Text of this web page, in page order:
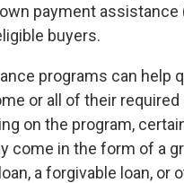
payment assistance
buyers.
programs can help
or all of their required
on the program,
come in the form of a
a forgivable loan, or